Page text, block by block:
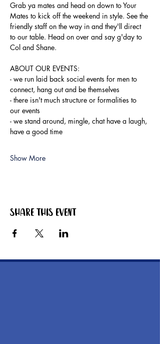
Grab ya mates and head on down to Your
Mates to kick off the weekend in style. See the
friendly staff on the way in and they'll direct
to our table. Head on over and say g'day to
Col and Shane.
ABOUT OUR EVENTS:
- ​we run laid back social events for men to
connect, hang out and be themselves
- there isn't much structure or formalities to
our events
- we stand around, mingle, chat have a laugh,
have a good time
Show More
Share this event